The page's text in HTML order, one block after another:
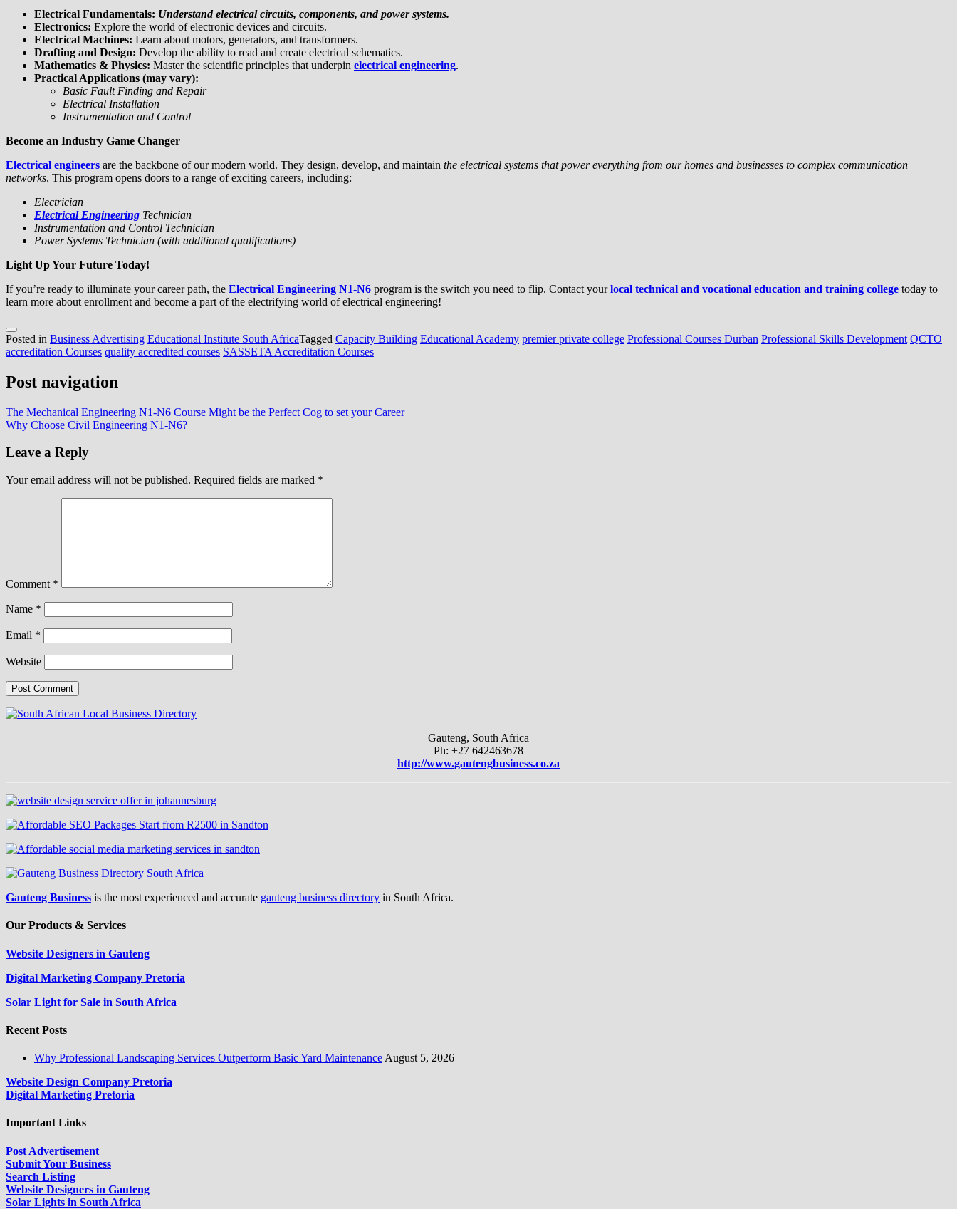
Electrical Fundamentals: Understand electrical circuits, components, and power systems.
Electronics: Explore the world of electronic devices and circuits.
Electrical Machines: Learn about motors, generators, and transformers.
Drafting and Design: Develop the ability to read and create electrical schematics.
Mathematics & Physics: Master the scientific principles that underpin electrical engineering.
Practical Applications (may vary):
Basic Fault Finding and Repair
Electrical Installation
Instrumentation and Control
Become an Industry Game Changer
Electrical engineers are the backbone of our modern world. They design, develop, and maintain the electrical systems that power everything from our homes and businesses to complex communication
networks. This program opens doors to a range of exciting careers, including:
Electrician
Electrical Engineering Technician
Instrumentation and Control Technician
Power Systems Technician (with additional qualifications)
Light Up Your Future Today!
If you’re ready to illuminate your career path, the Electrical Engineering N1-N6 program is the switch you need to flip. Contact yourlocal technical and vocational education and training college today to
learn more about enrollment and become a part of the electrifying world of electrical engineering!
Posted in Business Advertising Educational Institute South AfricaTagged Capacity Building Educational Academy premier private college Professional Courses Durban Professional Skills Development QCTO
accreditation Courses quality accredited courses SASSETA Accreditation Courses
Post navigation
The Mechanical Engineering N1-N6 Course Might be the Perfect Cog to set your Career
Why Choose Civil Engineering N1-N6?
Leave a Reply
Your email address will not be published. Required fields are marked *
Comment *
Name *
Email *
Website
Gauteng, South Africa
Ph: +27 642463678
http://www.gautengbusiness.co.za
Gauteng Business is the most experienced and accurate gauteng business directory in South Africa.
Our Products & Services
Website Designers in Gauteng
Digital Marketing Company Pretoria
Solar Light for Sale in South Africa
Recent Posts
Why Professional Landscaping Services Outperform Basic Yard Maintenance August 5, 2026
Website Design Company Pretoria
Digital Marketing Pretoria
Important Links
Post Advertisement
Submit Your Business
Search Listing
Website Designers in Gauteng
Solar Lights in South Africa